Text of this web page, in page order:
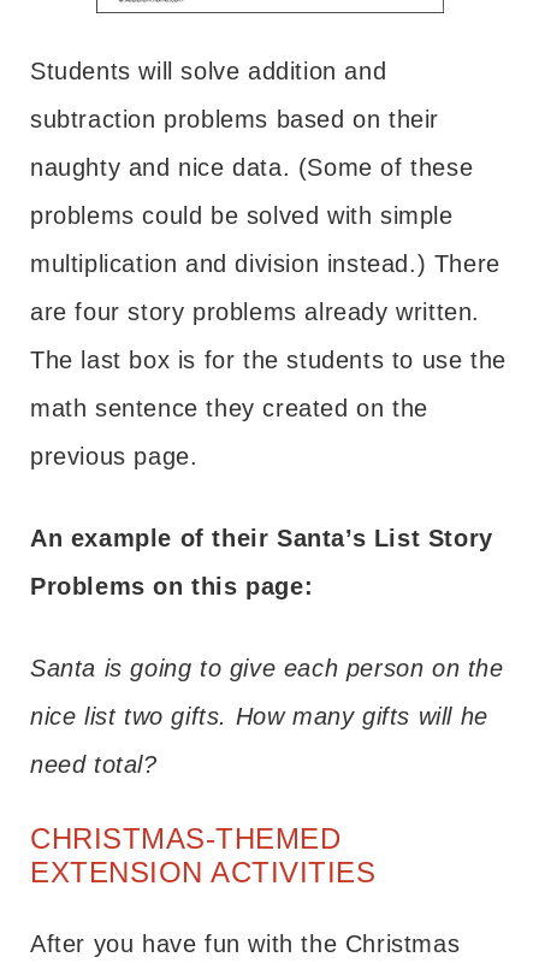
Students will solve addition and
subtraction problems based on their
naughty and nice data. (Some of these
problems could be solved with simple
multiplication and division instead.) There
are four story problems already written.
The last box is for the students to use the
math sentence they created on the
previous page.
An example of their Santa’s List Story
Problems on this page:
Santa is going to give each person on the
nice list two gifts. How many gifts will he
need total?
CHRISTMAS-THEMED
EXTENSION ACTIVITIES
After you have fun with the Christmas